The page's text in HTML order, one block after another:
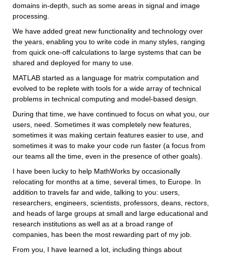
domains in-depth, such as some areas in signal and image
processing.
We have added great new functionality and technology over
the years, enabling you to write code in many styles, ranging
from quick one-off calculations to large systems that can be
shared and deployed for many to use.
MATLAB started as a language for matrix computation and
evolved to be replete with tools for a wide array of technical
problems in technical computing and model-based design.
During that time, we have continued to focus on what you, our
users, need. Sometimes it was completely new features,
sometimes it was making certain features easier to use, and
sometimes it was to make your code run faster (a focus from
our teams all the time, even in the presence of other goals).
I have been lucky to help MathWorks by occasionally
relocating for months at a time, several times, to Europe. In
addition to travels far and wide, talking to you: users,
researchers, engineers, scientists, professors, deans, rectors,
and heads of large groups at small and large educational and
research institutions as well as at a broad range of
companies, has been the most rewarding part of my job.
From you, I have learned a lot, including things about